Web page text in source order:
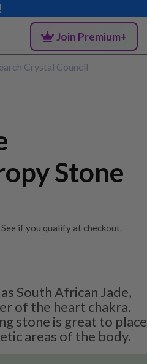
Join Premium+
Stone
See if you qualify at checkout.
South African Jade,
of the heart chakra.
stone is great to place
areas of the body.